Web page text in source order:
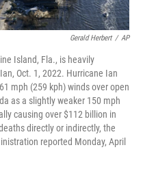
Gerald Herbert / AP
Island, Fla., is heavily
Oct. 1, 2022. Hurricane Ian
mph (259 kph) winds over open
as a slightly weaker 150 mph
causing over $112 billion in
directly or indirectly, the
reported Monday, April